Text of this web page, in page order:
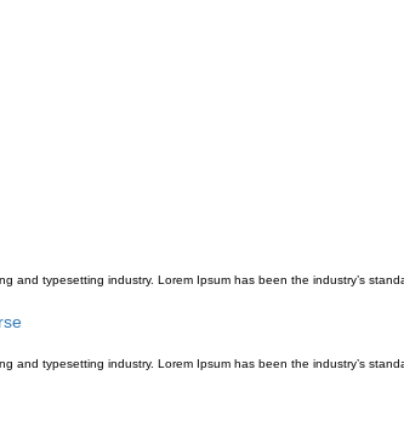
and typesetting industry. Lorem Ipsum has been the industry’s
and typesetting industry. Lorem Ipsum has been the industry’s